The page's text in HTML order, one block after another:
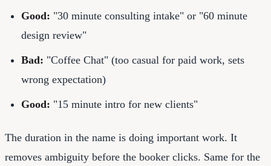
Good: "30 minute consulting intake" or "60 minute
design review"
Bad: "Coffee Chat" (too casual for paid work, sets
wrong expectation)
Good: "15 minute intro for new clients"
The duration in the name is doing important work. It
removes ambiguity before the booker clicks. Same for the